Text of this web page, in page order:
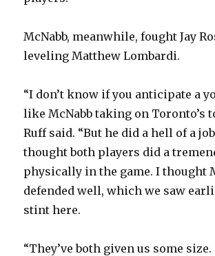
McNabb, meanwhile, fought Jay
leveling Matthew Lombardi.
“I don’t know if you anticipate a
like McNabb taking on Toronto’s
Ruff said. “But he did a hell of a
thought both players did a
physically in the game. I thought
defended well, which we saw
stint here.
“They’ve both given us some size.